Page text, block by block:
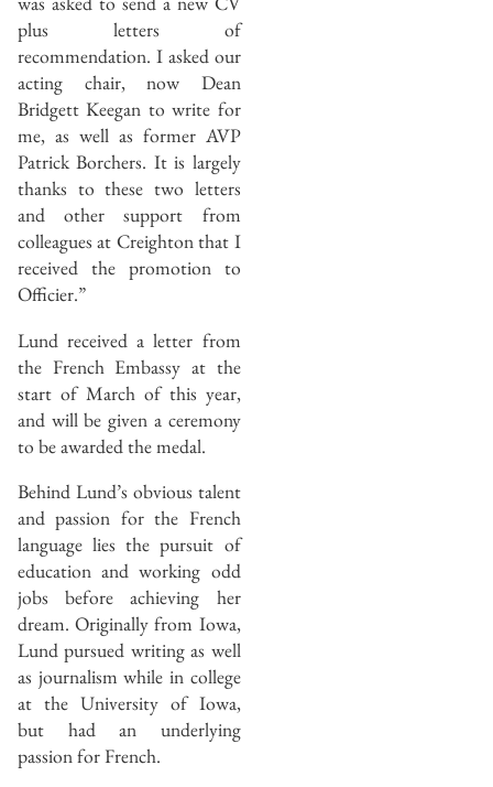
plus letters of
recommendation. I asked our
acting chair, now Dean
Bridgett Keegan to write for
me, as well as former AVP
Patrick Borchers. It is largely
thanks to these two letters
and other support from
colleagues at Creighton that I
received the promotion to
Officier.”
Lund received a letter from
the French Embassy at the
start of March of this year,
and will be given a ceremony
to be awarded the medal.
Behind Lund’s obvious talent
and passion for the French
language lies the pursuit of
education and working odd
jobs before achieving her
dream. Originally from Iowa,
Lund pursued writing as well
as journalism while in college
at the University of Iowa,
but had an underlying
passion for French.